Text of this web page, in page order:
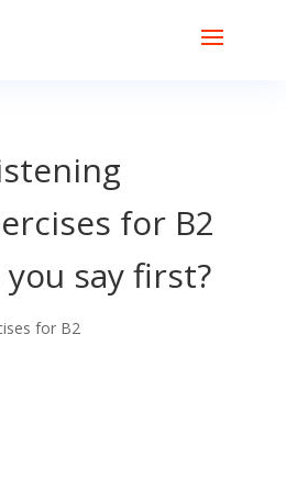
for B2
say first?
for B2